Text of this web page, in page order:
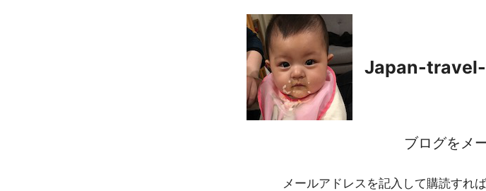
Japan-
ブログをメ
メールアドレスを記入して購読すれ